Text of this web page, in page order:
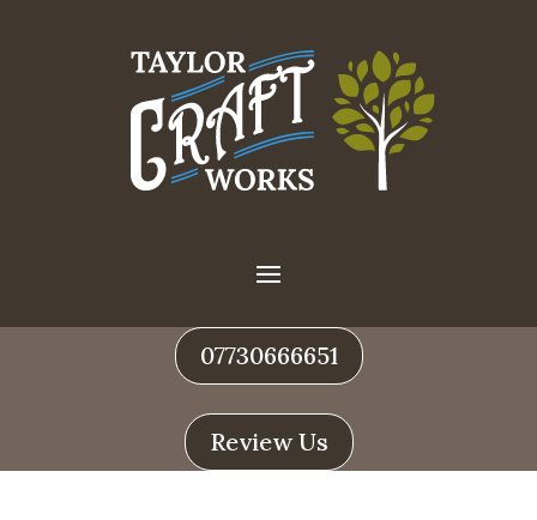
07730666651
Review Us